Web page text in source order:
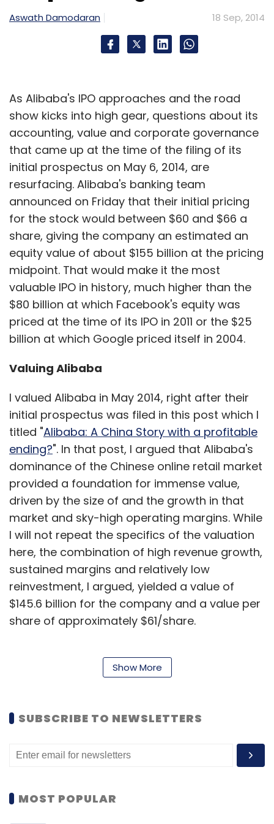
Sign up for Newsletter
Select your Newsletter frequency
Daily Newsletter
Weekly Newsletter
Subscribe
Larry Ellison Oracle Corporation
Aswath Damodaran 18 Sep, 2014
As Alibaba's IPO approaches and the road
show kicks into high gear, questions about its
accounting, value and corporate governance
that came up at the time of the filing of its
initial prospectus on May 6, 2014, are
resurfacing. Alibaba's banking team
announced on Friday that their initial pricing
for the stock would between $60 and $66 a
share, giving the company an estimated an
equity value of about $155 billion at the pricing
midpoint. That would make it the most
valuable IPO in history, much higher than the
$80 billion at which Facebook's equity was
priced at the time of its IPO in 2011 or the $25
billion at which Google priced itself in 2004.
Valuing Alibaba
I valued Alibaba in May 2014, right after their
initial prospectus was filed in this post which I
titled "Alibaba: A China Story with a profitable
ending?". In that post, I argued that Alibaba's
dominance of the Chinese online retail market
provided a foundation for immense value,
driven by the size of and the growth in that
market and sky-high operating margins. While
I will not repeat the specifics of the valuation
here, the combination of high revenue growth,
sustained margins and relatively low
reinvestment, I argued, yielded a value of
$145.6 billion for the company and a value per
share of approximately $61/share.
Much has happened in the five months since:
investment in Snapchatthat valued the
apart, andAlibaba updated its prospectus
to
reflect an additional quarter of information.
numbers and the narrative for a young
Show More
SUBSCRIBE TO NEWSLETTERS
MOST POPULAR